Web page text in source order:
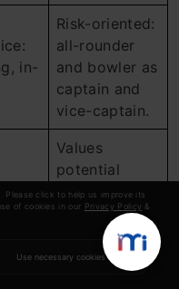
Please click to help us improve its
of cookies in our Privacy Policy &
Use necessary cookies
in-
Risk-oriented:
all-rounder
and bowler as
captain and
vice-captain.
Values
potential
match-
changers and
calculated